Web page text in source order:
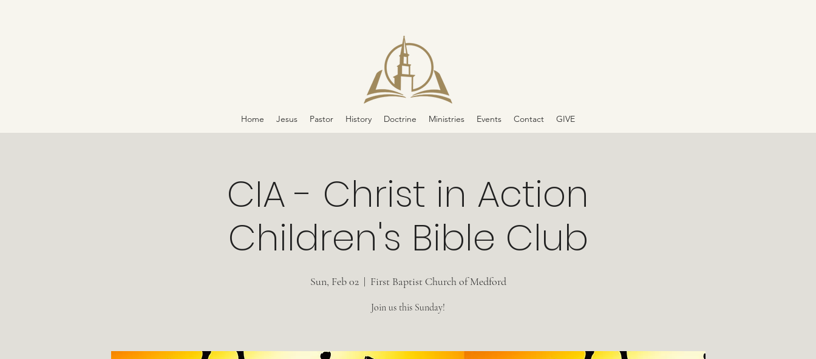
Home Jesus Pastor History Doctrine Ministries Events Contact GIVE
CIA - Christ in Action
Children's Bible Club
Sun, Feb 02
  |
First Baptist Church of Medford
Join us this Sunday!